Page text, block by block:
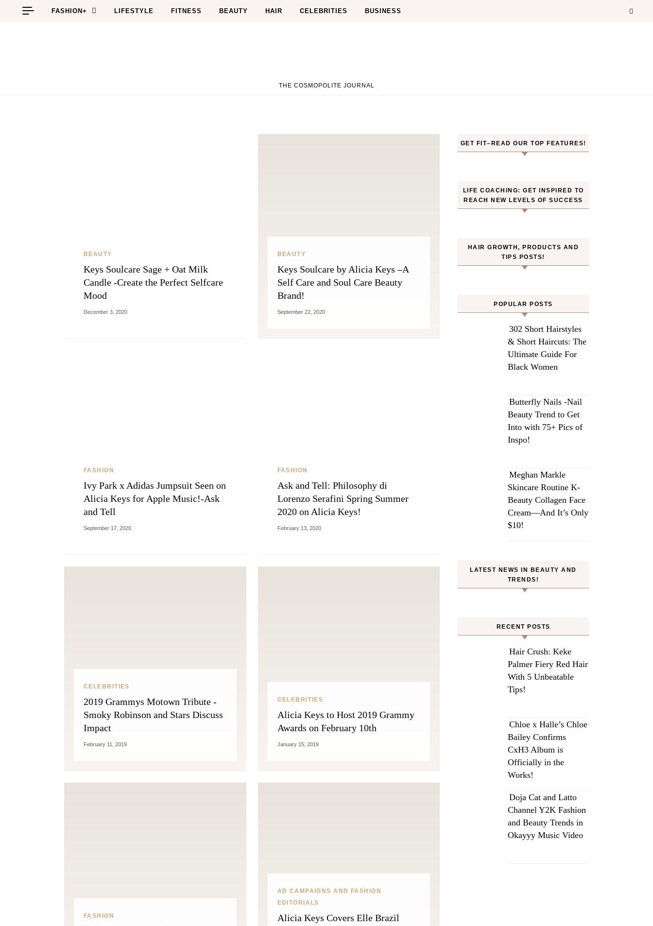
Skip to content
FASHION+ LIFESTYLE FITNESS BEAUTY HAIR CELEBRITIES BUSINESS
THE COSMOPOLITE JOURNAL
BEAUTY
Keys Soulcare Sage + Oat Milk
Candle -Create the Perfect Selfcare
Mood
December 3, 2020
BEAUTY
Keys Soulcare by Alicia Keys –A
Self Care and Soul Care Beauty
Brand!
September 22, 2020
FASHION
Ivy Park x Adidas Jumpsuit Seen on
Alicia Keys for Apple Music!-Ask
and Tell
September 17, 2020
FASHION
Ask and Tell: Philosophy di
Lorenzo Serafini Spring Summer
2020 on Alicia Keys!
February 13, 2020
CELEBRITIES
2019 Grammys Motown Tribute -
Smoky Robinson and Stars Discuss
Impact
February 11, 2019
CELEBRITIES
Alicia Keys to Host 2019 Grammy
Awards on February 10th
January 15, 2019
FASHION
AD CAMPAIGNS AND FASHION
EDITORIALS
Alicia Keys Covers Elle Brazil
GET FIT–READ OUR TOP FEATURES!
LIFE COACHING: GET INSPIRED TO
REACH NEW LEVELS OF SUCCESS
HAIR GROWTH, PRODUCTS AND
TIPS POSTS!
POPULAR POSTS
302 Short Hairstyles
& Short Haircuts: The
Ultimate Guide For
Black Women
Butterfly Nails -Nail
Beauty Trend to Get
Into with 75+ Pics of
Inspo!
Meghan Markle
Skincare Routine K-
Beauty Collagen Face
Cream—And It’s Only
$10!
LATEST NEWS IN BEAUTY AND
TRENDS!
RECENT POSTS
Hair Crush: Keke
Palmer Fiery Red Hair
With 5 Unbeatable
Tips!
Chloe x Halle’s Chloe
Bailey Confirms
CxH3 Album is
Officially in the
Works!
Doja Cat and Latto
Channel Y2K Fashion
and Beauty Trends in
Okayyy Music Video